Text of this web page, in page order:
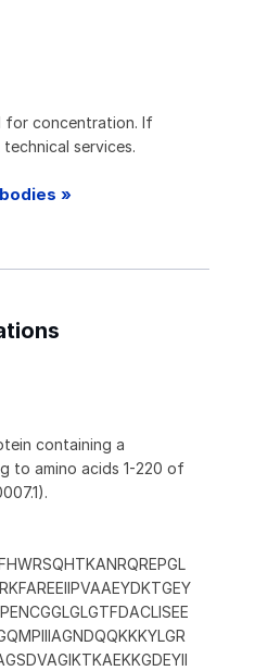
for concentration. If
services.
»
containing a
to amino acids 1-220 of